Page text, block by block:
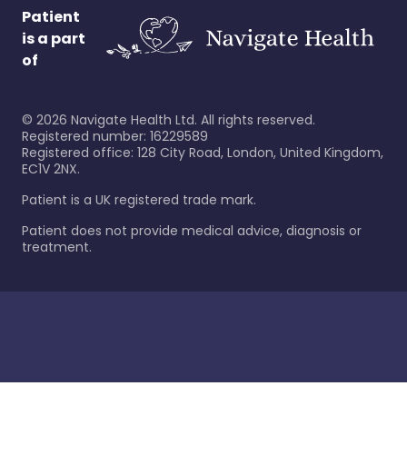
Patient
is a part
of
© 2026 Navigate Health Ltd. All rights reserved.
Registered number: 16229589
Registered office: 128 City Road, London, United Kingdom,
EC1V 2NX.
Patient is a UK registered trade mark.
Patient does not provide medical advice, diagnosis or
treatment.